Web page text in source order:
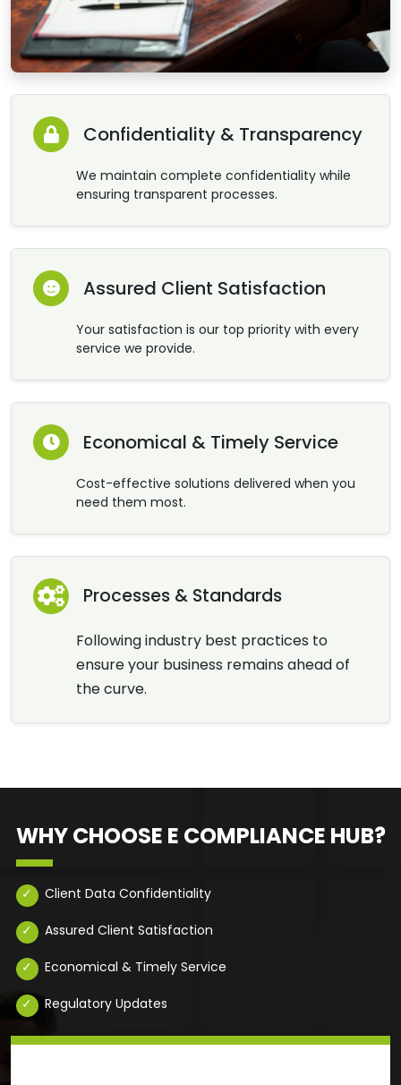
Confidentiality & Transparency
We maintain complete confidentiality while
ensuring transparent processes.
Assured Client Satisfaction
Your satisfaction is our top priority with every
service we provide.
Economical & Timely Service
Cost-effective solutions delivered when you
need them most.
Processes & Standards
Following industry best practices to
ensure your business remains ahead of
the curve.
WHY CHOOSE E COMPLIANCE HUB?
Client Data Confidentiality
Assured Client Satisfaction
Economical & Timely Service
Regulatory Updates